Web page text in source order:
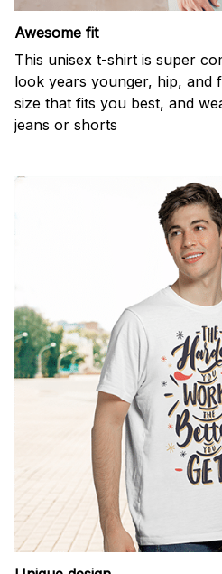
Awesome fit
This unisex t-shirt is super
look years younger, hip, and
size that fits you best, and
jeans or shorts